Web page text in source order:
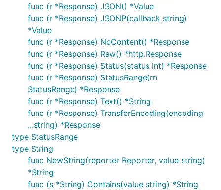
func (r *Response) JSON() *Value
func (r *Response) JSONP(callback string)
*Value
func (r *Response) NoContent() *Response
func (r *Response) Raw() *http.Response
func (r *Response) Status(status int) *Response
func (r *Response) StatusRange(rn
StatusRange) *Response
func (r *Response) Text() *String
func (r *Response) TransferEncoding(encoding
...string) *Response
type StatusRange
type String
func NewString(reporter Reporter, value string)
*String
func (s *String) Contains(value string) *String